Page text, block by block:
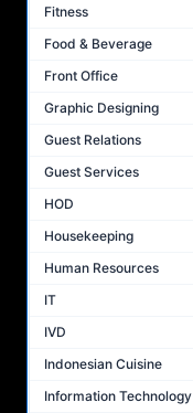
Fitness
Food & Beverage
Front Office
Graphic Designing
Guest Relations
Guest Services
HOD
Housekeeping
Human Resources
IT
IVD
Indonesian Cuisine
Information Technology